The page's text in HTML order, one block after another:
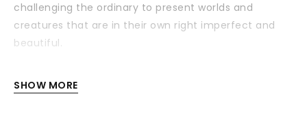
challenging the ordinary to present worlds and
creatures that are in their own right imperfect and
beautiful.
and/or mounting.
SHOW MORE